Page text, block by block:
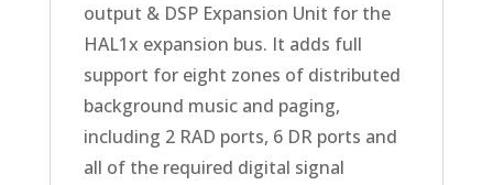
output & DSP Expansion Unit for the
HAL1x expansion bus. It adds full
support for eight zones of distributed
background music and paging,
including 2 RAD ports, 6 DR ports and
all of the required digital signal